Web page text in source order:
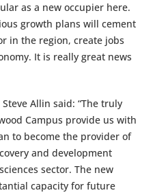
as a new occupier here.
growth plans will cement
in the region, create jobs
It is really great news
Allin said: “The truly
Campus provide us with
to become the provider of
and development
sector. The new
capacity for future